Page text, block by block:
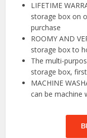
LIFETIME
storage box on
purchase
ROOMY AND
storage box to
The multi-
storage box,
MACHINE
can be machine